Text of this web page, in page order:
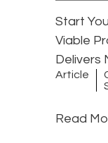
Start
Viable
Delivers
Article
Read